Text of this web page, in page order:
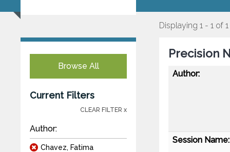
Browse All
Current Filters
CLEAR FILTER x
Author:
Chavez, Fatima
Displaying 1 - 1 of 1
Precision
Author:
Session Name: